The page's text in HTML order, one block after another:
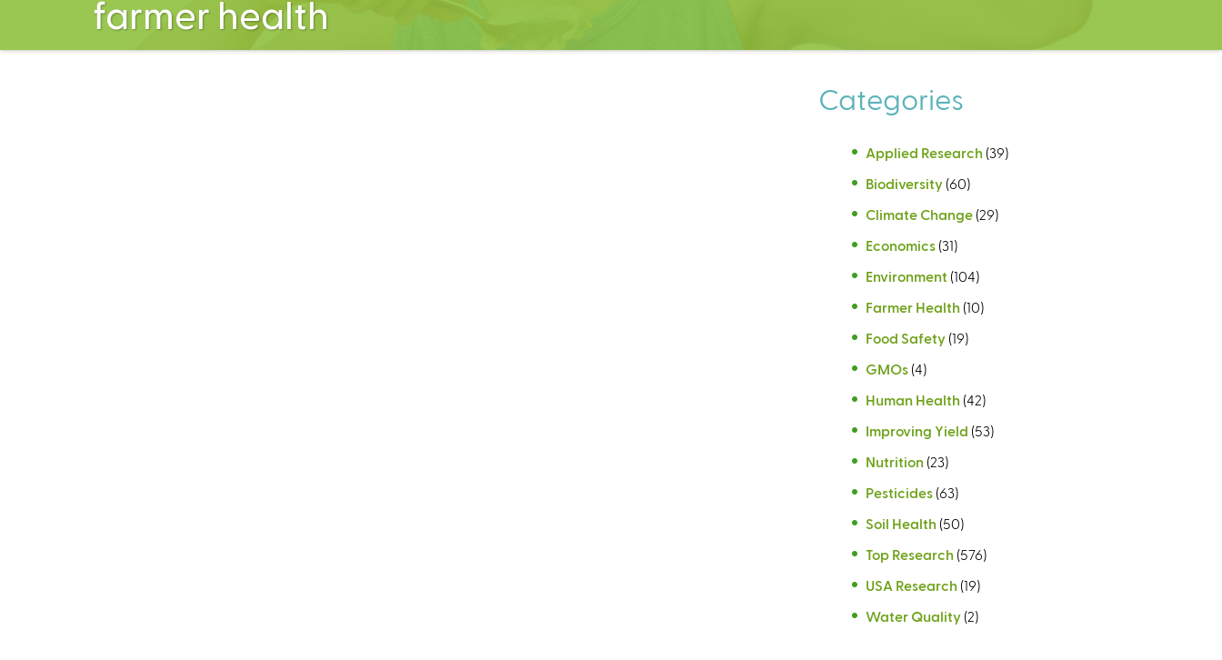
farmer health
Categories
Applied Research (39)
Biodiversity (60)
Climate Change (29)
Economics (31)
Environment (104)
Farmer Health (10)
Food Safety (19)
GMOs (4)
Human Health (42)
Improving Yield (53)
Nutrition (23)
Pesticides (63)
Soil Health (50)
Top Research (576)
USA Research (19)
Water Quality (2)